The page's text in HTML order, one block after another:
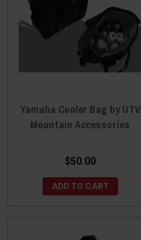
Yamaha Cooler Bag by UTV
Mountain Accessories
$50.00
ADD TO CART